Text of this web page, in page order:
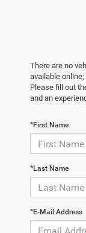
There are no
available
Please fill out
and an
*First Name
*Last Name
*E-Mail Address